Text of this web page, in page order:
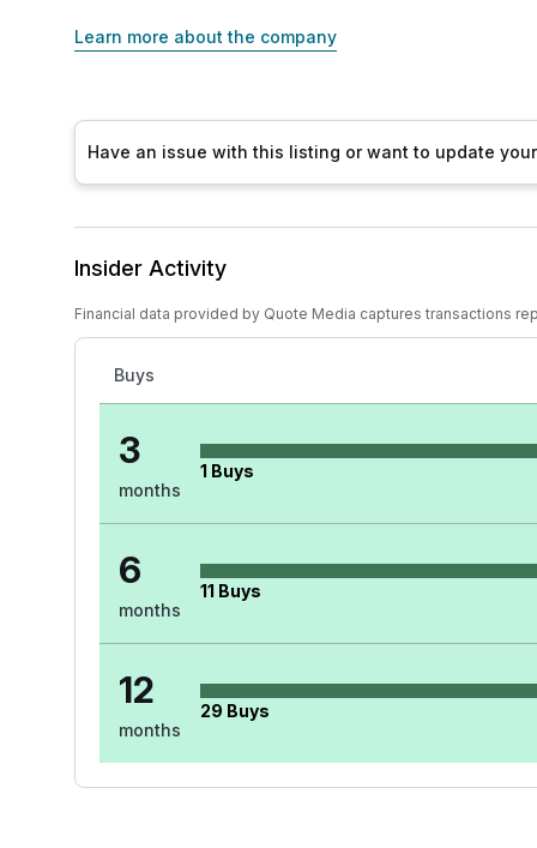
Learn more about the company
Have an issue with this listing or want to update
Insider Activity
Financial data provided by Quote Media captures transactions
Buys
3
months
1 Buys
6
months
11 Buys
12
months
29 Buys